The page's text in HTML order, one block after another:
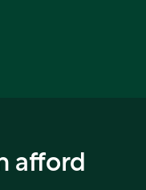
afford